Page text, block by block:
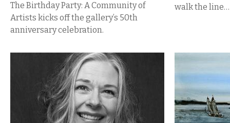
The Birthday Party: A Community of
Artists kicks off the gallery’s 50th
anniversary celebration.
walk the line…